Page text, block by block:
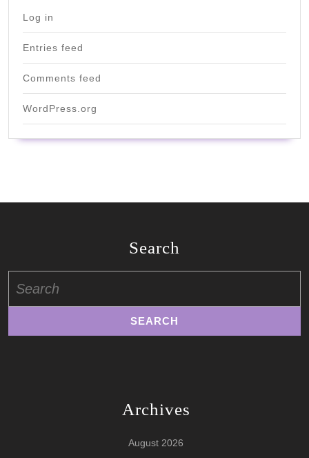
Log in
Entries feed
Comments feed
WordPress.org
Search
for:
Archives
August 2026